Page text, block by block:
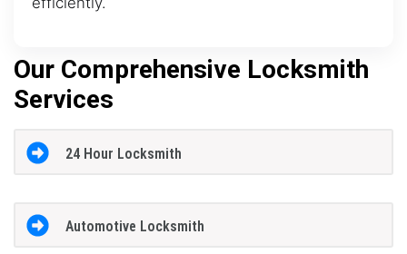
Our Comprehensive Locksmith
Services
24 Hour Locksmith
Automotive Locksmith